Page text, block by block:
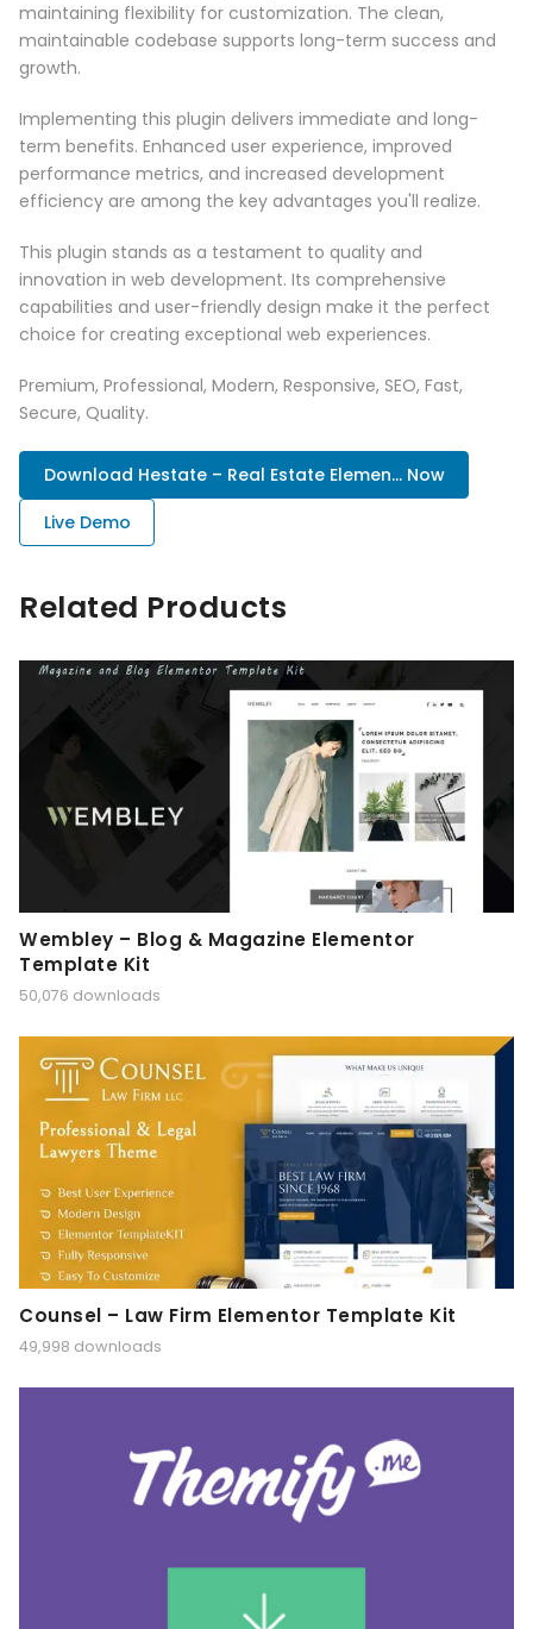
maintaining flexibility for customization. The clean,
maintainable codebase supports long-term success and
growth.
Implementing this plugin delivers immediate and long-
term benefits. Enhanced user experience, improved
performance metrics, and increased development
efficiency are among the key advantages you'll realize.
This plugin stands as a testament to quality and
innovation in web development. Its comprehensive
capabilities and user-friendly design make it the perfect
choice for creating exceptional web experiences.
Premium, Professional, Modern, Responsive, SEO, Fast,
Secure, Quality.
Download Hestate – Real Estate Elemen... Now
Live Demo
Related Products
Wembley – Blog & Magazine Elementor
Template Kit
50,076 downloads
Counsel – Law Firm Elementor Template Kit
49,998 downloads